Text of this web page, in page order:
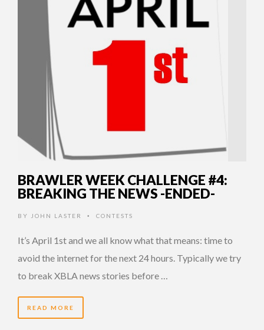
BRAWLER WEEK CHALLENGE #4:
BREAKING THE NEWS -ENDED-
BY JOHN LASTER • CONTESTS
It’s April 1st and we all know what that means: time to
avoid the internet for the next 24 hours. Typically we try
to break XBLA news stories before …
READ MORE